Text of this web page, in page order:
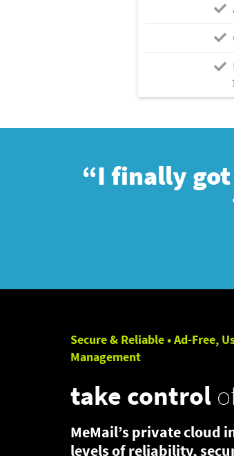
“I finally
Secure & Reliable • Ad-Free,
Management
take control
MeMail’s private cloud
levels of reliability,